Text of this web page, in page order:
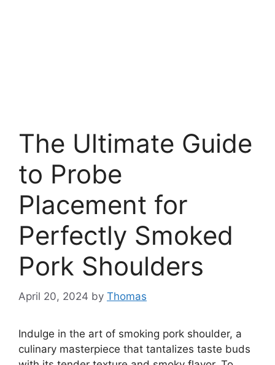
The Ultimate Guide
to Probe
Placement for
Perfectly Smoked
Pork Shoulders
April 20, 2024 by Thomas
Indulge in the art of smoking pork shoulder, a
culinary masterpiece that tantalizes taste buds